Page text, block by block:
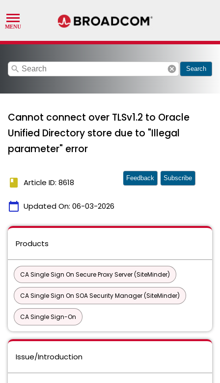
search cancel Search
Cannot connect over TLSv1.2 to Oracle
Unified Directory store due to "Illegal
parameter" error
book Article ID: 8618
calendar_today Updated On: 06-03-2026
Feedback Subscribe
Products
CA Single Sign On Secure Proxy Server (SiteMinder)
CA Single Sign On SOA Security Manager (SiteMinder)
CA Single Sign-On
Issue/Introduction